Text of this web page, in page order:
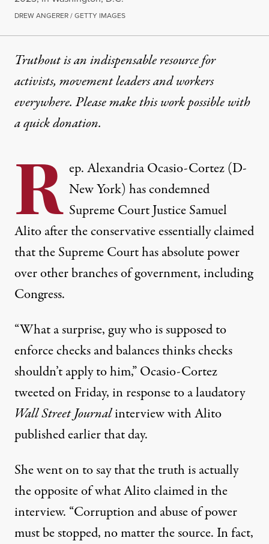
DREW ANGERER / GETTY IMAGES
Truthout is an indispensable resource for
activists, movement leaders and workers
everywhere. Please make this work possible with
aquick donation.
R ep. Alexandria Ocasio-Cortez (D-
New York) has condemned
Supreme Court Justice Samuel
Alito after the conservative essentially claimed
that the Supreme Court has absolute power
over other branches of government, including
Congress.
“What a surprise, guy who is supposed to
enforce checks and balances thinks checks
shouldn’t apply to him,”Ocasio-Cortez
tweetedon Friday, in response toa laudatory
Wall Street Journalinterview withAlito
published earlier that day.
She went on to say that the truth is actually
the opposite of what Alito claimed in the
interview. “Corruption and abuse of power
must be stopped, no matter the source. In fact,